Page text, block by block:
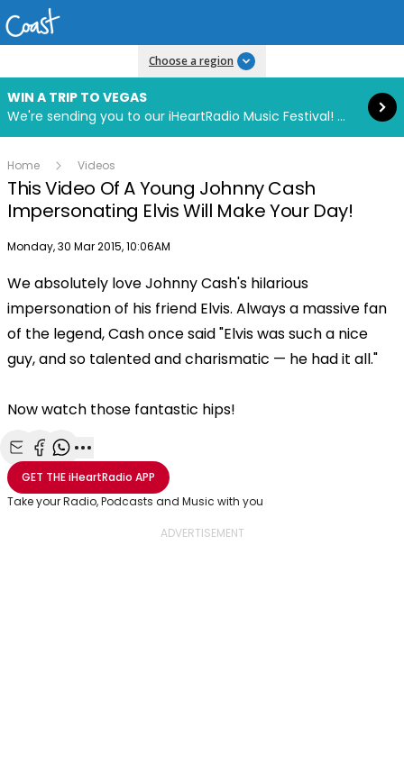
Choose a region
WIN A TRIP TO VEGAS
We're sending you to our iHeartRadio Music Festival! Click to enter now using our free iHeart app.
Read more
Home Videos
This Video Of A Young Johnny Cash
Impersonating Elvis Will Make Your Day!
Publish date
Monday, 30 Mar 2015, 10:06AM
Play
Video
We absolutely love Johnny Cash's hilarious
impersonation of his friend Elvis. Always a massive fan
of the legend, Cash once said "Elvis was such a nice
guy, and so talented and charismatic — he had it all."
Now watch those fantastic hips!
Share with Email
Share with Facebook
Share with WhatsApp
More share options
GET THEiHeartRadio APP
Take your Radio, Podcasts and Music with you